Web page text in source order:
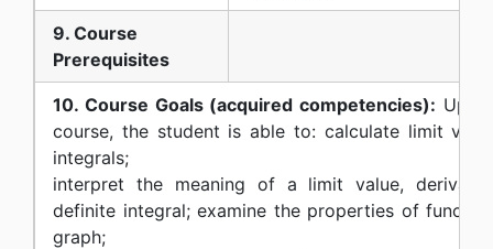
9. Course
Prerequisites
10. Course Goals (acquired competencies):
course, the student is able to: calculate limit
integrals;
interpret the meaning of a limit value,
definite integral; examine the properties of
graph;